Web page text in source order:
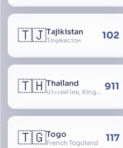
🇹🇯Tajikistan
Тоҷикистон 102
🇹🇭Thailand
ประเทศไทย, Kingdom of Thailand, ราชอาณาจักรไทย 911
🇹🇬Togo
French Togoland 117